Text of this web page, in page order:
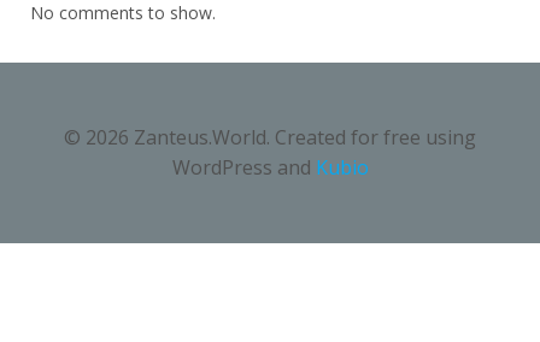
No comments to show.
© 2026 Zanteus.World. Created for free using
WordPress and Kubio